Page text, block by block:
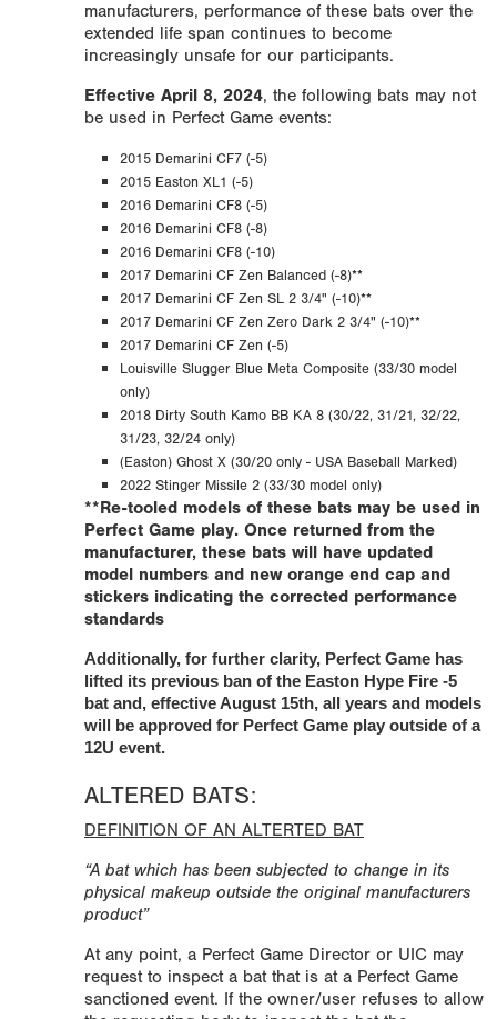
manufacturers, performance of these bats over the
extended life span continues to become
increasingly unsafe for our participants.
Effective April 8, 2024, the following bats may not
be used in Perfect Game events:
2015 Demarini CF7 (-5)
2015 Easton XL1 (-5)
2016 Demarini CF8 (-5)
2016 Demarini CF8 (-8)
2016 Demarini CF8 (-10)
2017 Demarini CF Zen Balanced (-8)**
2017 Demarini CF Zen SL 2 3/4" (-10)**
2017 Demarini CF Zen Zero Dark 2 3/4" (-10)**
2017 Demarini CF Zen (-5)
Louisville Slugger Blue Meta Composite (33/30 model
only)
2018 Dirty South Kamo BB KA 8 (30/22, 31/21, 32/22,
31/23, 32/24 only)
(Easton) Ghost X (30/20 only - USA Baseball Marked)
2022 Stinger Missile 2 (33/30 model only)
**Re-tooled models of these bats may be used in
Perfect Game play. Once returned from the
manufacturer, these bats will have updated
model numbers and new orange end cap and
stickers indicating the corrected performance
standards
Additionally, for further clarity, Perfect Game has
lifted its previous ban of the Easton Hype Fire -5
bat and, effective August 15th, all years and models
will be approved for Perfect Game play outside of a
12U event.
ALTERED BATS:
DEFINITION OF AN ALTERTED BAT
“A bat which has been subjected to change in its
physical makeup outside the original manufacturers
product”
At any point, a Perfect Game Director or UIC may
request to inspect a bat that is at a Perfect Game
sanctioned event. If the owner/user refuses to allow